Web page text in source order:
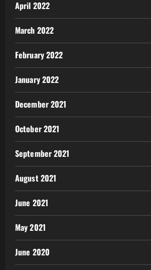
April 2022
March 2022
February 2022
January 2022
December 2021
October 2021
September 2021
August 2021
June 2021
May 2021
June 2020